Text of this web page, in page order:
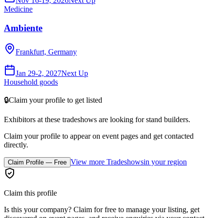
Medicine
Ambiente
Frankfurt, Germany
Jan 29-2, 2027Next Up
Household goods
🔒Claim your profile to get listed
Exhibitors at these tradeshows are looking for stand builders.
Claim your profile to appear on event pages and get contacted
directly.
Claim Profile — Free View more Tradeshowsin your region
Claim this profile
Is this your company? Claim for free to manage your listing, get